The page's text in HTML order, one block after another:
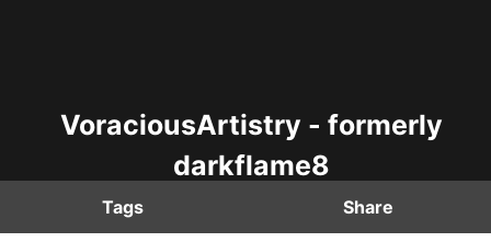
VoraciousArtistry - formerly
darkflame8
Tags Share